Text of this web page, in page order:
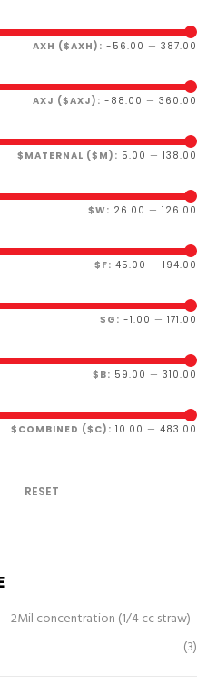
AXH ($AXH): -56.00 — 387.00
AXJ ($AXJ): -88.00 — 360.00
$MATERNAL ($M): 5.00 — 138.00
$W: 26.00 — 126.00
$F: 45.00 — 194.00
$G: -1.00 — 171.00
$B: 59.00 — 310.00
$COMBINED ($C): 10.00 — 483.00
RESET
- 2Mil concentration (1/4 cc straw)
(3)